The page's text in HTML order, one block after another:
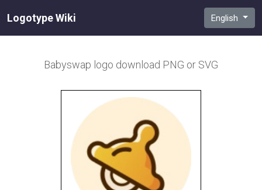
Logotype Wiki English
Babyswap logo download PNG or SVG